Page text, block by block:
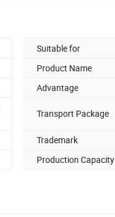
Suitable for
Product Name
Advantage
Transport Package
Trademark
Production Capacity